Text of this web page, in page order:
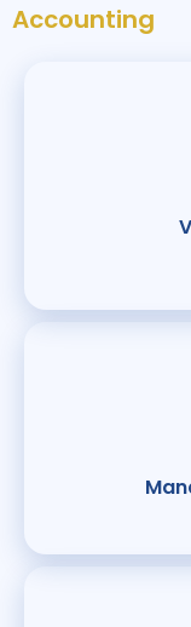
Accounting